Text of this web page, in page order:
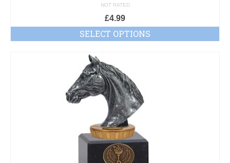
NOT RATED
£4.99
SELECT OPTIONS